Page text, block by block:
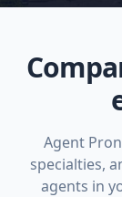
Agent
specialties,
agents in